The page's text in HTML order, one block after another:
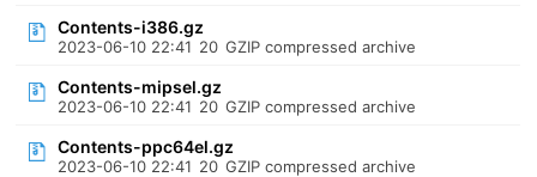
Contents-i386.gz
2023-06-10 22:41 20 GZIP compressed archive
Contents-mipsel.gz
2023-06-10 22:41 20 GZIP compressed archive
Contents-ppc64el.gz
2023-06-10 22:41 20 GZIP compressed archive